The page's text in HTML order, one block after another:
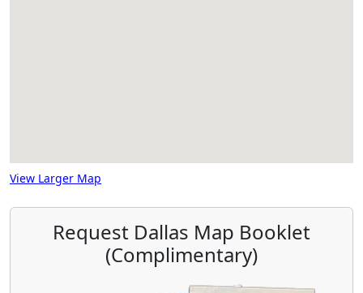
View Larger Map
Request Dallas Map Booklet
(Complimentary)